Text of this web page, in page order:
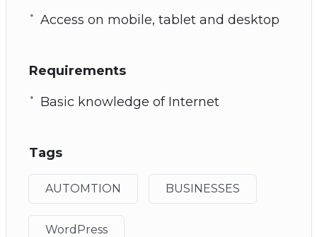
Access on mobile, tablet and desktop
Requirements
Basic knowledge of Internet
Tags
AUTOMTION BUSINESSES
WordPress